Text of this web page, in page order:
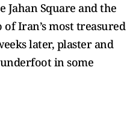
Jahan Square and the
of Iran’s most treasured
later, plaster and
in some